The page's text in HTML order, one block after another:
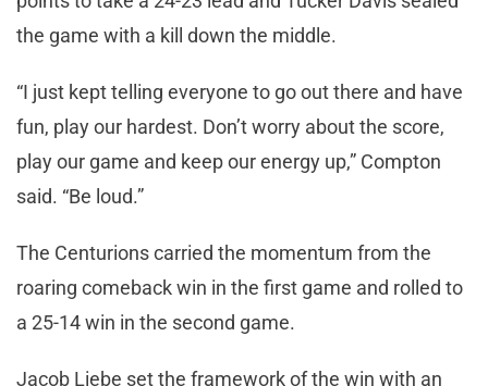
the game with a kill down the middle.
“I just kept telling everyone to go out there and have
fun, play our hardest. Don’t worry about the score,
play our game and keep our energy up,” Compton
said. “Be loud.”
The Centurions carried the momentum from the
roaring comeback win in the first game and rolled to
a 25-14 win in the second game.
Jacob Liebe set the framework of the win with an